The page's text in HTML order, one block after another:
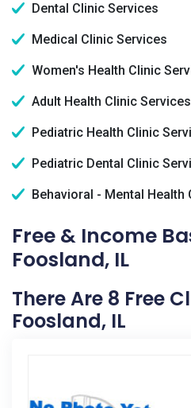
Dental Clinic Services
Medical Clinic Services
Women's Health Clinic
Adult Health Clinic Services
Pediatric Health Clinic
Pediatric Dental Clinic
Behavioral - Mental Health
Free & Income
Foosland, IL
There Are 8 Free
Foosland, IL